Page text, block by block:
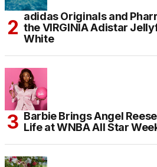
adidas Originals and
the VIRGINIA Adistar
White
Barbie Brings Angel
Life at WNBA All Star